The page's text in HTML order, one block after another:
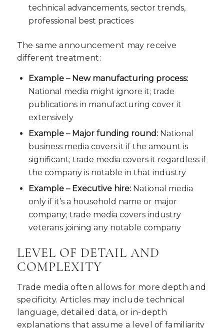
technical advancements, sector trends,
professional best practices
The same announcement may receive
different treatment:
Example – New manufacturing process:
National media might ignore it; trade
publications in manufacturing cover it
extensively
Example – Major funding round:National
business media covers it if the amount is
significant; trade media covers it regardless if
the company is notable in that industry
Example – Executive hire:National media
only if it’s a household name or major
company; trade media covers industry
veterans joining any notable company
LEVEL OF DETAIL AND
COMPLEXITY
Trade media often allows for more depth and
specificity. Articles may include technical
language, detailed data, or in-depth
explanations that assume a level of familiarity